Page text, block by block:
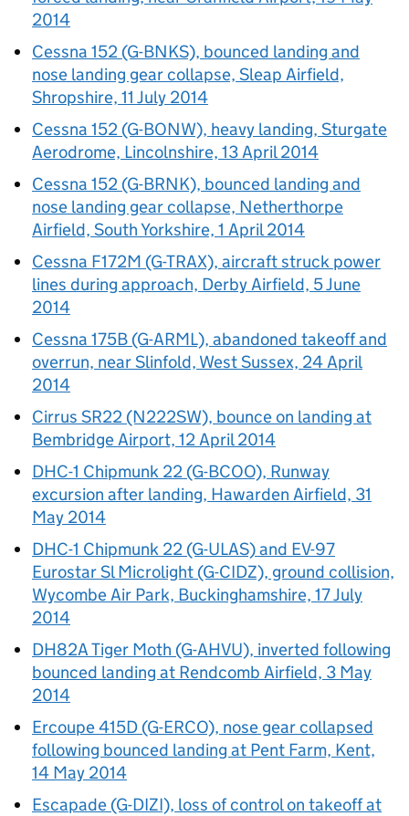
2014
Cessna 152 (G-BNKS), bounced landing and
nose landing gear collapse, Sleap Airfield,
Shropshire, 11 July 2014
Cessna 152 (G-BONW), heavy landing, Sturgate
Aerodrome, Lincolnshire, 13 April 2014
Cessna 152 (G-BRNK), bounced landing and
nose landing gear collapse, Netherthorpe
Airfield, South Yorkshire, 1 April 2014
Cessna F172M (G-TRAX), aircraft struck power
lines during approach, Derby Airfield, 5 June
2014
Cessna 175B (G-ARML), abandoned takeoff and
overrun, near Slinfold, West Sussex, 24 April
2014
Cirrus SR22 (N222SW), bounce on landing at
Bembridge Airport, 12 April 2014
DHC-1 Chipmunk 22 (G-BCOO), Runway
excursion after landing, Hawarden Airfield, 31
May 2014
DHC-1 Chipmunk 22 (G-ULAS) and EV-97
Eurostar Sl Microlight (G-CIDZ), ground collision,
Wycombe Air Park, Buckinghamshire, 17 July
2014
DH82A Tiger Moth (G-AHVU), inverted following
bounced landing at Rendcomb Airfield, 3 May
2014
Ercoupe 415D (G-ERCO), nose gear collapsed
following bounced landing at Pent Farm, Kent,
14 May 2014
Escapade (G-DIZI), loss of control on takeoff at